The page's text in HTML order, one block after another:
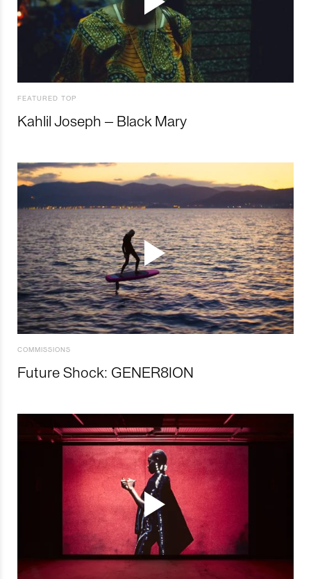
FEATURED TOP
Kahlil Joseph – Black Mary
COMMISSIONS
Future Shock: GENER8ION